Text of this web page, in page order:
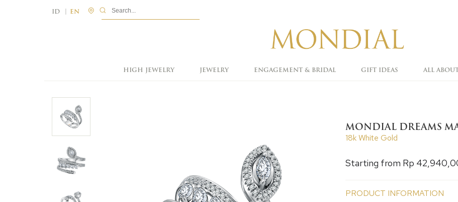
ID | EN
HIGH JEWELRY JEWELRY ENGAGEMENT & BRIDAL GIFT IDEAS ALL
MONDIAL DREAMS
18k White Gold
Starting from Rp
PRODUCT INFORMATION